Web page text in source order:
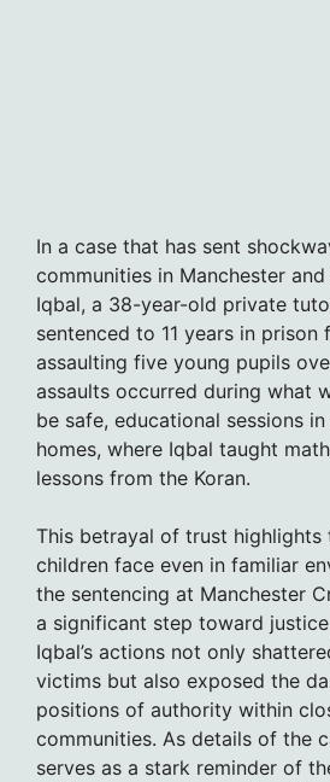
In a case that has sent
communities in Manchester
Iqbal, a 38-year-old private
sentenced to 11 years in prison
assaulting five young pupils
assaults occurred during what
be safe, educational sessions in
homes, where Iqbal taught
lessons from the Koran.
This betrayal of trust highlights
children face even in familiar
the sentencing at Manchester
a significant step toward
Iqbal’s actions not only
victims but also exposed the
positions of authority within
communities. As details of the
serves as a stark reminder of